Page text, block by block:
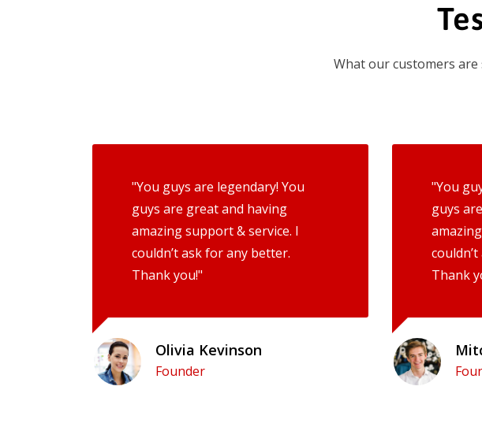
What our customers
"You guys are legendary! You
guys are great and having
amazing support & service. I
couldn’t ask for any better.
Thank you!"
Olivia Kevinson
Founder
"You
guys
Thank